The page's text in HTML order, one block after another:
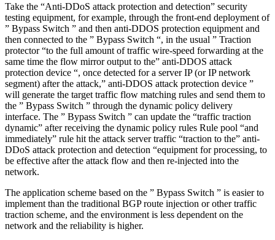
Take the “Anti-DDoS attack protection and detection” security
testing equipment, for example, through the front-end deployment of
” Bypass Switch ” and then anti-DDOS protection equipment and
then connected to the ” Bypass Switch “, in the usual ” Traction
protector “to the full amount of traffic wire-speed forwarding at the
same time the flow mirror output to the” anti-DDOS attack
protection device “, once detected for a server IP (or IP network
segment) after the attack,” anti-DDOS attack protection device ”
will generate the target traffic flow matching rules and send them to
the ” Bypass Switch ” through the dynamic policy delivery
interface. The ” Bypass Switch ” can update the “traffic traction
dynamic” after receiving the dynamic policy rules Rule pool “and
immediately” rule hit the attack server traffic “traction to the” anti-
DDoS attack protection and detection “equipment for processing, to
be effective after the attack flow and then re-injected into the
network.
The application scheme based on the ” Bypass Switch ” is easier to
implement than the traditional BGP route injection or other traffic
traction scheme, and the environment is less dependent on the
network and the reliability is higher.